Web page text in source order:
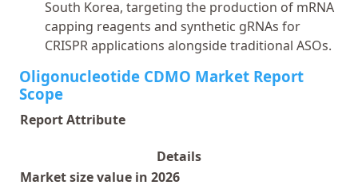
South Korea, targeting the production of mRNA
capping reagents and synthetic gRNAs for
CRISPR applications alongside traditional ASOs.
Oligonucleotide CDMO Market Report
Scope
Report Attribute
Details
Market size value in 2026